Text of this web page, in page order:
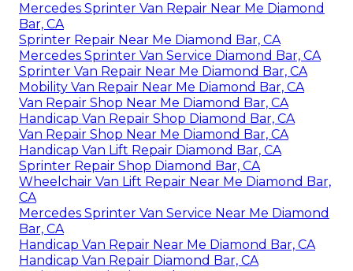
Mercedes Sprinter Van Repair Near Me Diamond
Bar, CA
Sprinter Repair Near Me Diamond Bar, CA
Mercedes Sprinter Van Service Diamond Bar, CA
Sprinter Van Repair Near Me Diamond Bar, CA
Mobility Van Repair Near Me Diamond Bar, CA
Van Repair Shop Near Me Diamond Bar, CA
Handicap Van Repair Shop Diamond Bar, CA
Van Repair Shop Near Me Diamond Bar, CA
Handicap Van Lift Repair Diamond Bar, CA
Sprinter Repair Shop Diamond Bar, CA
Wheelchair Van Lift Repair Near Me Diamond Bar,
CA
Mercedes Sprinter Van Service Near Me Diamond
Bar, CA
Handicap Van Repair Near Me Diamond Bar, CA
Handicap Van Repair Diamond Bar, CA